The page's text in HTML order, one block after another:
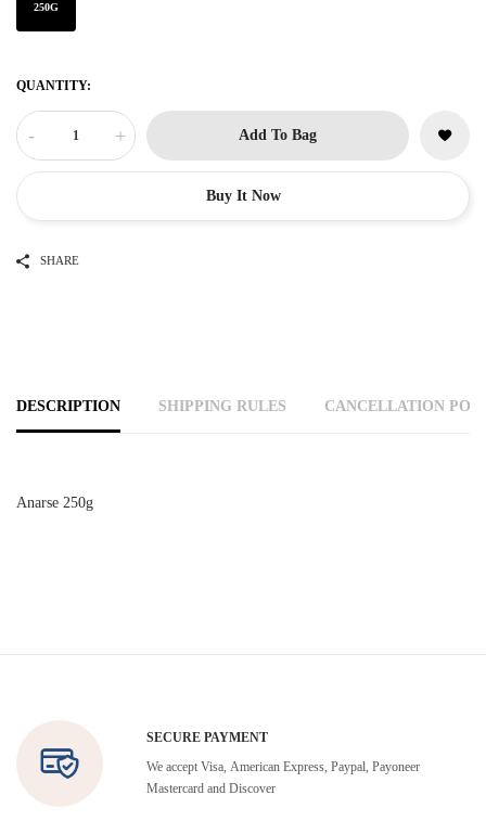
250G
QUANTITY:
- + Add To Bag
Buy It Now
SHARE
DESCRIPTION SHIPPING RULES CANCELLATION
Anarse 250g
SECURE PAYMENT
We accept Visa, American Express, Paypal, Payoneer
Mastercard and Discover